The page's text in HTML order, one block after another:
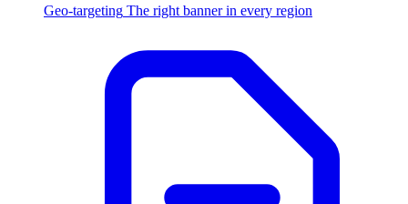
Geo-targeting The right banner in every region